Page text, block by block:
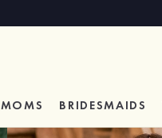
MOMS BRIDESMAIDS